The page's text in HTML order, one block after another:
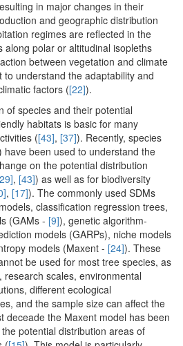
in major changes in their
and geographic distribution
regimes are reflected in the
along polar or altitudinal isopleths
between vegetation and climate
understand the adaptability and
factors ([22]).
of species and their potential
habitats is basic for many
([43], [37]). Recently, species
have been used to understand the
on the potential distribution
, [43]) as well as for biodiversity
, [17]). The commonly used SDMs
classification regression trees,
(GAMs - [9]), genetic algorithm-
models (GARPs), niche models
models (Maxent - [24]). These
be used for most tree species, as
scales, environmental
different ecological
and the sample size can affect the
deceade the Maxent model has been
potential distribution areas of